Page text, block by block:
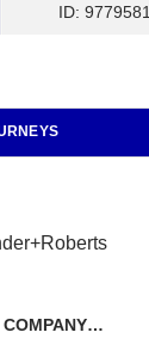
ID: 9779581
COMPANY…